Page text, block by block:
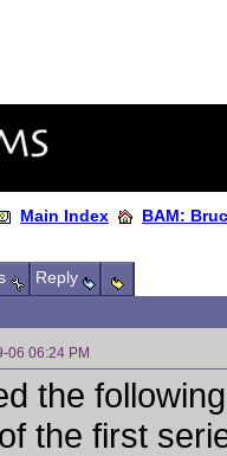
Main Index
BAM:
Reply
06 06:24 PM
the
the first